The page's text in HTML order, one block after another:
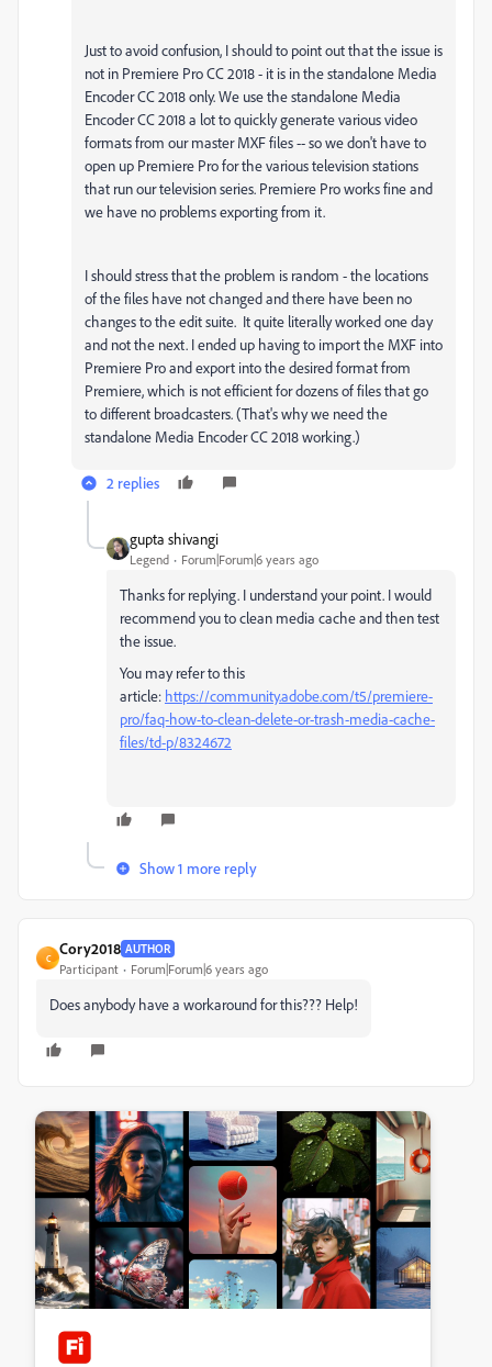
Just to avoid confusion, I should to point out that the issue is
not in Premiere Pro CC 2018 - it is in the standalone Media
Encoder CC 2018 only. We use the standalone Media
Encoder CC 2018 a lot to quickly generate various video
formats from our master MXF files -- so we don't have to
open up Premiere Pro for the various television stations
that run our television series. Premiere Pro works fine and
we have no problems exporting from it.
I should stress that the problem is random - the locations
of the files have not changed and there have been no
changes to the edit suite. It quite literally worked one day
and not the next. I ended up having to import the MXF into
Premiere Pro and export into the desired format from
Premiere, which is not efficient for dozens of files that go
to different broadcasters. (That's why we need the
standalone Media Encoder CC 2018 working.)
2 replies
gupta shivangi
Legend Forum|Forum|6 years ago
Thanks for replying. I understand your point. I would
recommend you to clean media cache and then test
the issue.
You may refer to this
article: https://community.adobe.com/t5/premiere-
pro/faq-how-to-clean-delete-or-trash-media-cache-
files/td-p/8324672
Show 1 more reply
C
Cory2018 AUTHOR
Participant Forum|Forum|6 years ago
Does anybody have a workaround for this??? Help!